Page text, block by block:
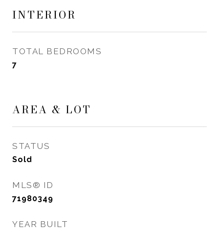
INTERIOR
TOTAL BEDROOMS
7
AREA & LOT
STATUS
Sold
MLS® ID
71980349
YEAR BUILT